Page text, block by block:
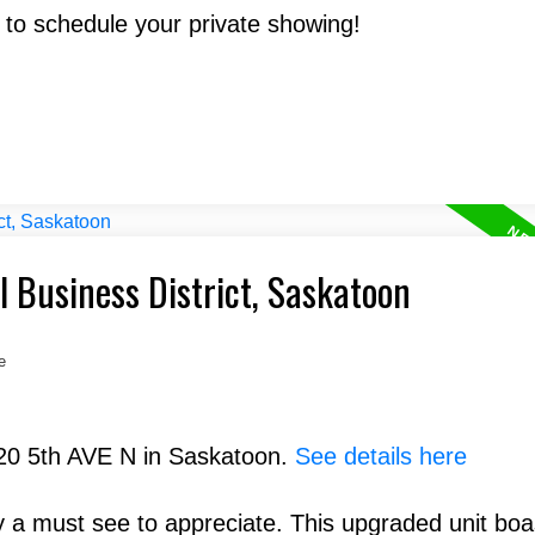
schedule your private showing!
District, Saskatoon
5th AVE N in Saskatoon. See details here
must see to appreciate. This upgraded unit